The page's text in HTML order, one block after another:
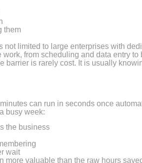
them
not limited to large enterprises with
from scheduling and data entry to
is rarely cost. It is usually
can run in seconds once
busy week:
the business
wait
valuable than the raw hours